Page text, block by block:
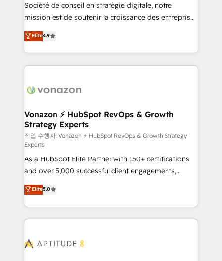
your team to adopt new systems with confidence
and achieve a unified, data-driven approach to
customer engagement.
Société de conseil en stratégie digitale, notre
mission est de soutenir la croissance des entreprises
B2B à travers l’acquisition de nouveaux clients,
l'intégration CRM et le développement des revenus
auprès de vos comptes existants. En France et à
l'international, nous travaillons avec des ETI
delà d’une simple transformation digitale et des
➤ L’intégration de CRM et de méthodologie RevOps
pour aligner les équipes marketing, commerciales et
support client (data migration, synchronisation API,
audit et maintenance) ➤ La création de sites internet
de conversion qui transforment les visiteurs en
opportunités d'affaires ➤ La mise en place de
stratégies d'acquisition marketing (SEO, SEA,
inbound, automatisation marketing, ABM, IA,
emailing) Informations clés : - 10 ans d'expérience -
100+ intégrations CRM HubSpot réussies - 40
cumulées
Elite4.9
Vonazon ⚡ HubSpot RevOps & Growth
Strategy Experts
작업 수행자: Vonazon ⚡ HubSpot RevOps & Growth Strategy
Experts
As a HubSpot Elite Partner with 150+ certifications
and over 5,000 successful client engagements,
Vonazon turns marketing complexity into
measurable, scalable growth. From onboarding to
enterprise-grade campaigns, our in-house team
builds scalable strategies that drive long-term
Seamless CRM, CMS, and automation setup •
Elite5.0